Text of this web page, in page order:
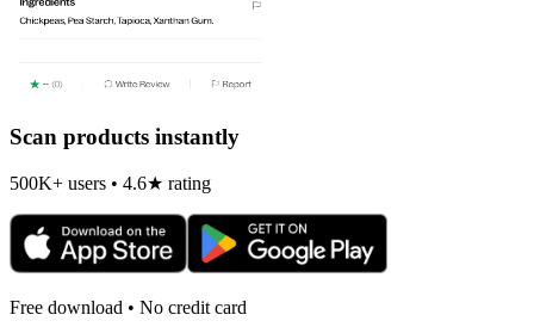
Scan products instantly
500K+ users • 4.6★ rating
Free download • No credit card